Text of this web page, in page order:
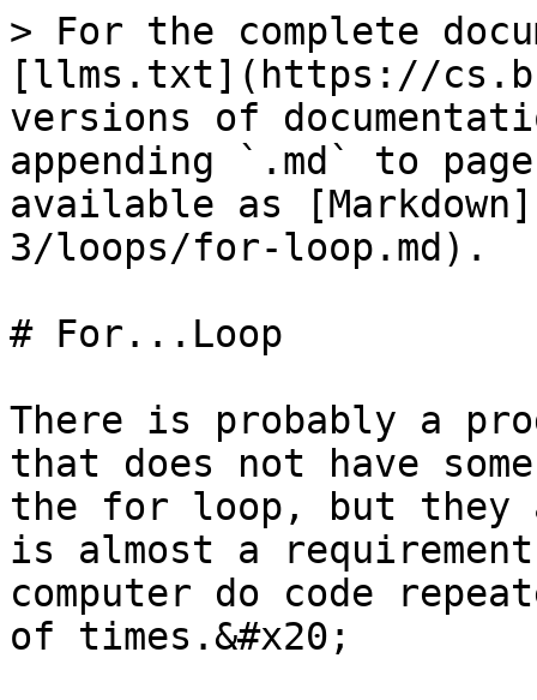
> For the complete
[llms.txt](https://
versions of
appending `.md` to
available as
3/loops/for-loop.md).
# For...Loop
There is probably a
that does not have
the for loop, but they
is almost a
computer do code
of times.&#x20;